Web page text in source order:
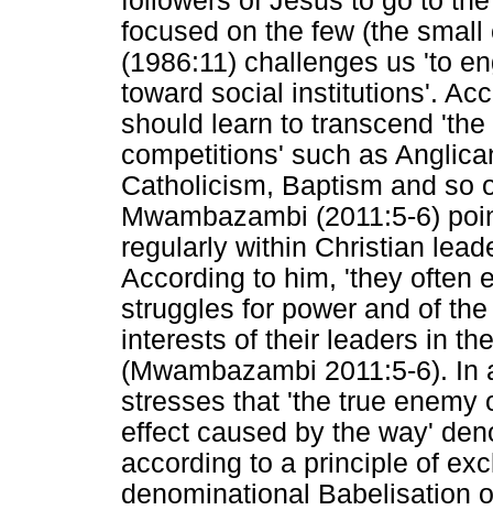
focused on the few (the
(1986:11) challenges us 'to
toward social institutions'.
should learn to transcend
competitions' such as
Catholicism, Baptism and so
Mwambazambi (2011:5-6)
regularly within Christian
According to him, 'they often
struggles for power and of
interests of their leaders in
(Mwambazambi 2011:5-6).
stresses that 'the true enemy
effect caused by the way'
according to a principle of
denominational Babelisation